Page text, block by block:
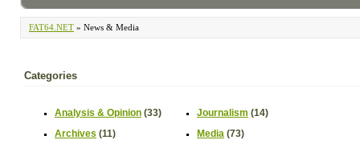
FAT64.NET » News & Media
Categories
Analysis & Opinion (33)
Archives (11)
Journalism (14)
Media (73)